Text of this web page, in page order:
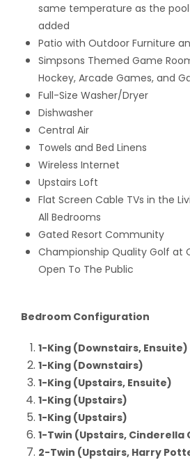
same temperature as the
added
Patio with Outdoor Furniture
Simpsons Themed Game
Hockey, Arcade Games, and
Full-Size Washer/Dryer
Dishwasher
Central Air
Towels and Bed Linens
Wireless Internet
Upstairs Loft
Flat Screen Cable TVs in the
All Bedrooms
Gated Resort Community
Championship Quality Golf at
Open To The Public
Bedroom Configuration
1-King (Downstairs, Ensuite)
1-King (Downstairs)
1-King (Upstairs, Ensuite)
1-King (Upstairs)
1-King (Upstairs)
1-Twin (Upstairs, Cinderella
2-Twin (Upstairs, Harry